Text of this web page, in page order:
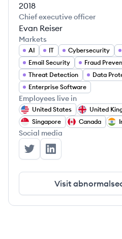
2018
Chief executive officer
Evan Reiser
Markets
AI IT Cybersecurity
Email Security
Fraud
Threat Detection
Data
Enterprise Software
Employees live in
United States United
Singapore
Canada
Social media
Abnormal Security's
Abnormal
Visit